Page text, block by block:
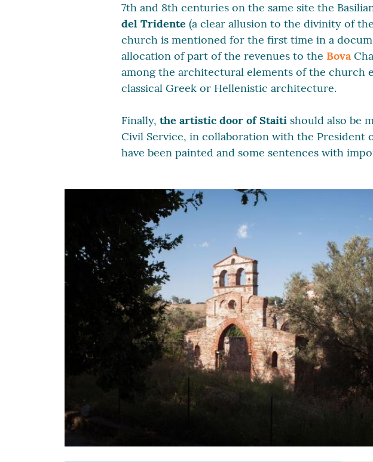
7th and 8th centuries on the same site the
del Tridente (a clear allusion to the divinity of
church is mentioned for the first time in a
allocation of part of the revenues to the Bova
among the architectural elements of the church
classical Greek or Hellenistic architecture.
Finally, the artistic door of Staiti should also be
Civil Service, in collaboration with the President
have been painted and some sentences with